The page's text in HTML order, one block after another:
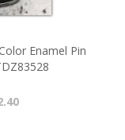
Enamel Pin